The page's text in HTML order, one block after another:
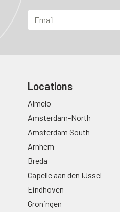
Locations
Almelo
Amsterdam-North
Amsterdam South
Arnhem
Breda
Capelle aan den IJssel
Eindhoven
Groningen